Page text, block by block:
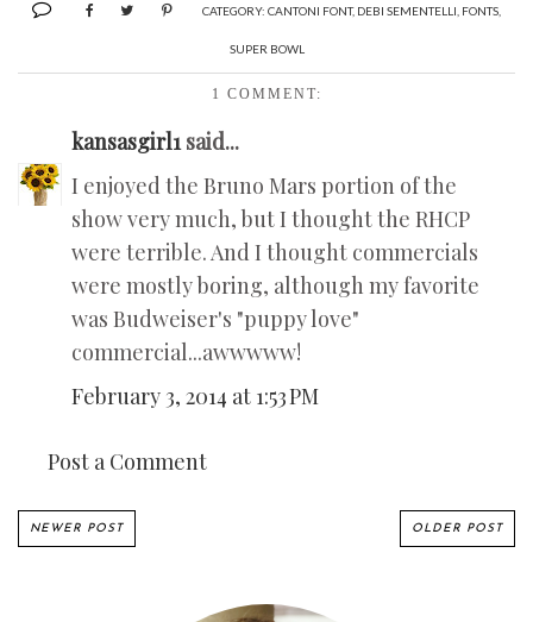
CATEGORY: CANTONI FONT, DEBI SEMENTELLI FONTS
SUPER BOWL
1 COMMENT:
kansasgirl1said...
I enjoyed the Bruno Mars portion of the
show very much, but I thought the RHCP
were terrible. And I thought commercials
were mostly boring, although my favorite
was Budweiser's "puppy love"
commercial...awwwww!
February 3, 2014 at 1:53 PM
Post a Comment
NEWER POST OLDER POST